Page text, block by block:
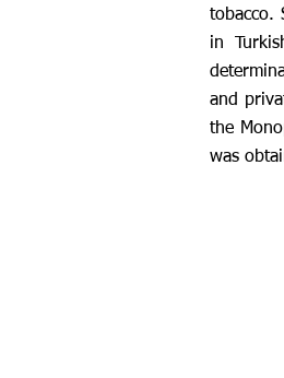
tobacco.
in
and
the
was